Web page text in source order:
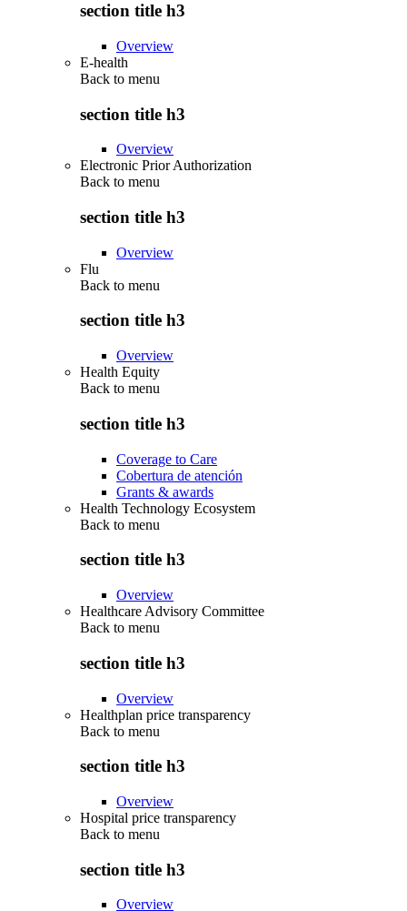
section title h3
Overview
E-health
Back to menu
section title h3
Overview
Electronic Prior Authorization
Back to menu
section title h3
Overview
Flu
Back to menu
section title h3
Overview
Health Equity
Back to menu
section title h3
Coverage to Care
Cobertura de atención
Grants & awards
Health Technology Ecosystem
Back to menu
section title h3
Overview
Healthcare Advisory Committee
Back to menu
section title h3
Overview
Healthplan price transparency
Back to menu
section title h3
Overview
Hospital price transparency
Back to menu
section title h3
Overview